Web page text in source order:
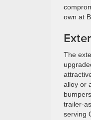
own at
The
alloy or
trailer-
serving